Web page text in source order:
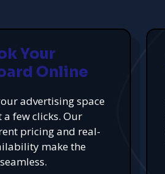
Your
Online
advertising space
few clicks. Our
pricing and real-
make the